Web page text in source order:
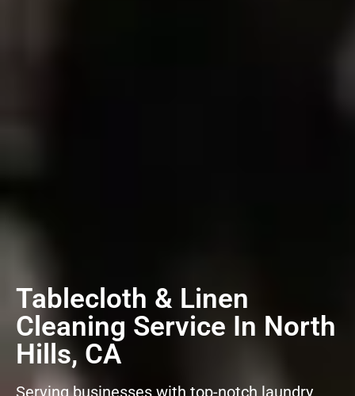
Tablecloth & Linen
Cleaning Service In North
Hills, CA
Serving businesses with top-notch laundry